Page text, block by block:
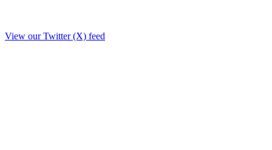
View our Twitter (X) feed